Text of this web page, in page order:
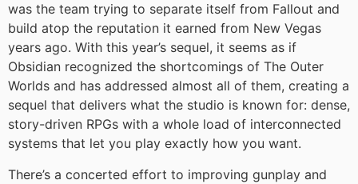
was the team trying to separate itself from Fallout and
build atop the reputation it earned from New Vegas
years ago. With this year’s sequel, it seems as if
Obsidian recognized the shortcomings of The Outer
Worlds and has addressed almost all of them, creating a
sequel that delivers what the studio is known for: dense,
story-driven RPGs with a whole load of interconnected
systems that let you play exactly how you want.
There’s a concerted effort to improving gunplay and